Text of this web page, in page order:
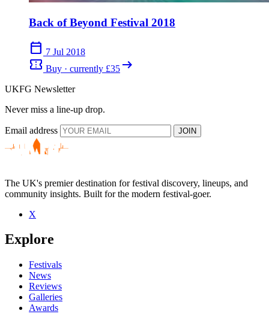
Back of Beyond Festival 2018
calendar_today 7 Jul 2018
confirmation_number Buy · currently £35 arrow_right_alt
UKFG Newsletter
Never miss a line-up drop.
Email address JOIN
The UK's premier destination for festival discovery, lineups, and
community insights. Built for the modern festival-goer.
X
Explore
Festivals
News
Reviews
Galleries
Awards